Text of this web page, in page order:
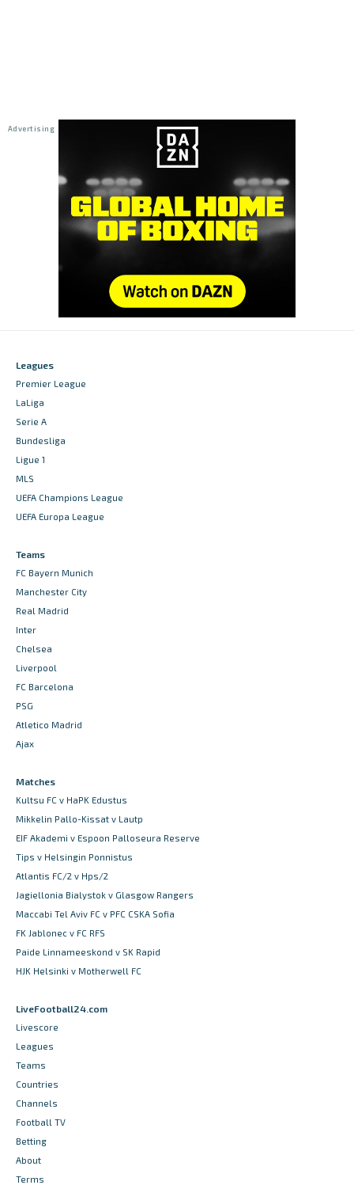
Leagues
Premier League
LaLiga
Serie A
Bundesliga
Ligue 1
MLS
UEFA Champions League
UEFA Europa League
Teams
FC Bayern Munich
Manchester City
Real Madrid
Inter
Chelsea
Liverpool
FC Barcelona
PSG
Atletico Madrid
Ajax
Matches
Kultsu FC v HaPK Edustus
Mikkelin Pallo-Kissat v Lautp
EIF Akademi v Espoon Palloseura Reserve
Tips v Helsingin Ponnistus
Atlantis FC/2 v Hps/2
Jagiellonia Bialystok v Glasgow Rangers
Maccabi Tel Aviv FC v PFC CSKA Sofia
FK Jablonec v FC RFS
Paide Linnameeskond v SK Rapid
HJK Helsinki v Motherwell FC
LiveFootball24.com
Livescore
Leagues
Teams
Countries
Channels
Football TV
Betting
About
Terms